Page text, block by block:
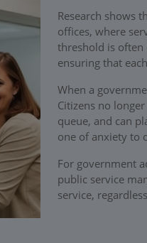
Research shows
offices, where
threshold is often
ensuring that
When a
Citizens no
queue, and can
one of anxiety to
For government
public service
service,